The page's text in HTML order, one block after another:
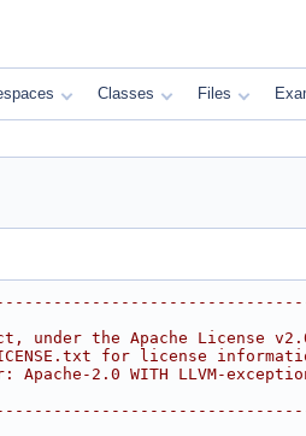
Classes Files
under the Apache License
for license
2.0 WITH LLVM-